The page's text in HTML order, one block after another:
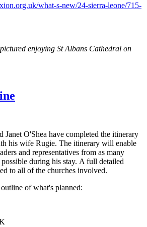
what-s-new/24-sierra-leone/715-
enjoying St Albans Cathedral on
Janet O'Shea have completed the itinerary
his wife Rugie. The itinerary will enable
and representatives from as many
during his stay. A full detailed
to all of the churches involved.
of what's planned: